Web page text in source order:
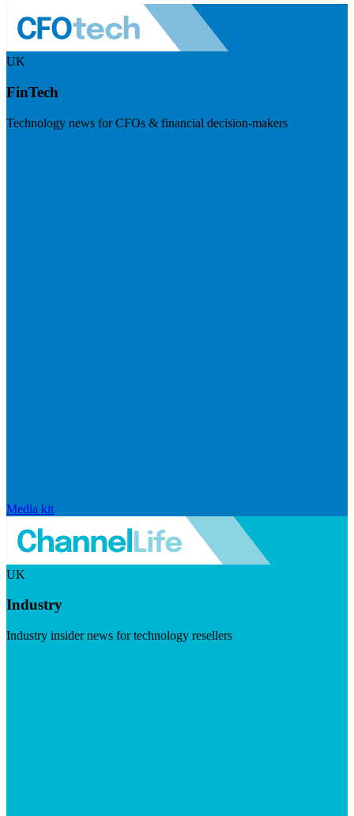
UK
FinTech
Technology news for CFOs & financial decision-makers
Media kit
UK
Industry
Industry insider news for technology resellers